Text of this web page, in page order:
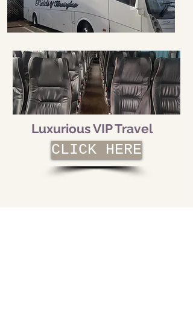
Luxurious VIP Travel
CLICK HERE